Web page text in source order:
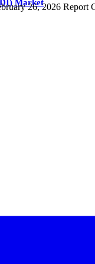
Market
26, 2026 Report